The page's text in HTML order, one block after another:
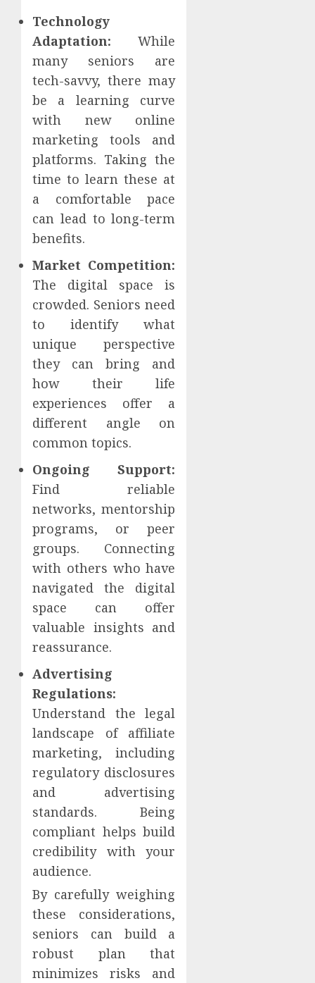
Technology
Adaptation: While
many seniors are
tech-savvy, there may
be a learning curve
with new online
marketing tools and
platforms. Taking the
time to learn these at
a comfortable pace
can lead to long-term
benefits.
Market Competition:
The digital space is
crowded. Seniors need
to identify what
unique perspective
they can bring and
how their life
experiences offer a
different angle on
common topics.
Ongoing Support:
Find reliable
networks, mentorship
programs, or peer
groups. Connecting
with others who have
navigated the digital
space can offer
valuable insights and
reassurance.
Advertising
Regulations:
Understand the legal
landscape of affiliate
marketing, including
regulatory disclosures
and advertising
standards. Being
compliant helps build
credibility with your
audience.
By carefully weighing
these considerations,
seniors can build a
robust plan that
minimizes risks and